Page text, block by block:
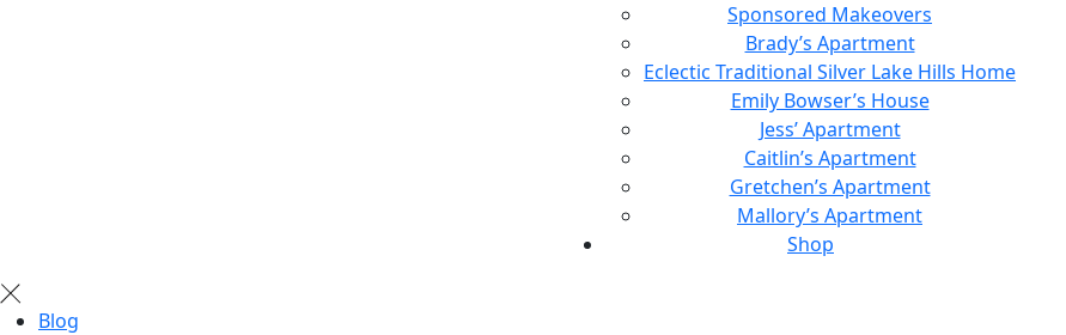
Sponsored Makeovers
Brady’s Apartment
Eclectic Traditional Silver Lake Hills Home
Emily Bowser’s House
Jess’ Apartment
Caitlin’s Apartment
Gretchen’s Apartment
Mallory’s Apartment
Shop
Blog